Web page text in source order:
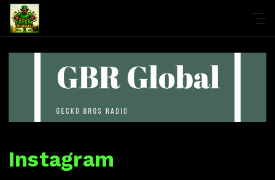
Instagram